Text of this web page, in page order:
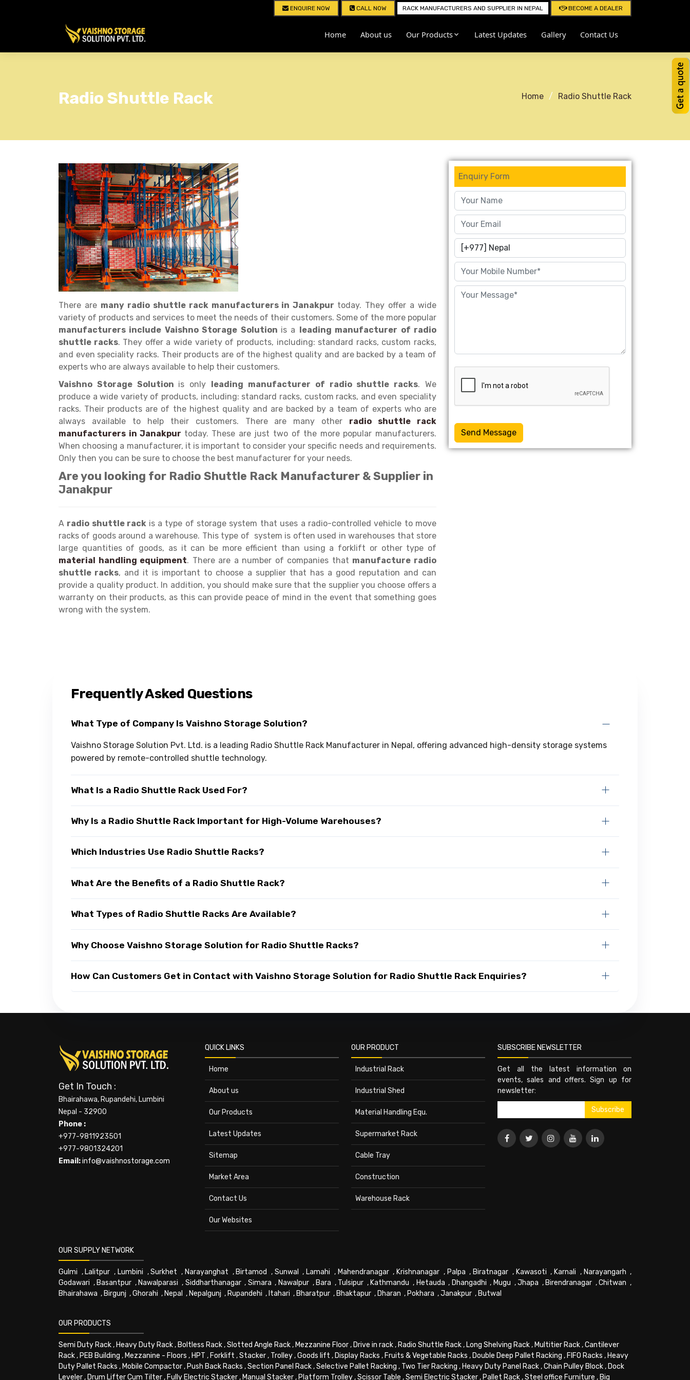
ENQUIRE NOW CALL NOW RACK MANUFACTURERS AND SUPPLIER IN NEPAL BECOME A DEALER
Home About us Our Products Latest Updates Gallery Contact Us
Radio Shuttle Rack Home Radio Shuttle Rack
There are many radio shuttle rack manufacturers in Janakpur today. They offer a wide
variety of products and services to meet the needs of their customers. Some of the more popular
manufacturers include Vaishno Storage Solution is a leading manufacturer of radio
shuttle racks. They offer a wide variety of products, including: standard racks, custom racks,
and even speciality racks. Their products are of the highest quality and are backed by a team of
experts who are always available to help their customers.
Vaishno Storage Solution is only leading manufacturer of radio shuttle racks. We
produce a wide variety of products, including: standard racks, custom racks, and even speciality
racks. Their products are of the highest quality and are backed by a team of experts who are
always available to help their customers. There are many other radio shuttle rack
manufacturers in Janakpur today. These are just two of the more popular manufacturers.
When choosing a manufacturer, it is important to consider your specific needs and requirements.
Only then you can be sure to choose the best manufacturer for your needs.
Are you looking for Radio Shuttle Rack Manufacturer & Supplier in
Janakpur
A radio shuttle rack is a type of storage system that uses a radio-controlled vehicle to move
racks of goods around a warehouse. This type of system is often used in warehouses that store
large quantities of goods, as it can be more efficient than using a forklift or other type of
material handling equipment. There are a number of companies that manufacture radio
shuttle racks, and it is important to choose a supplier that has a good reputation and can
provide a quality product. In addition, you should make sure that the supplier you choose offers a
warranty on their products, as this can provide peace of mind in the event that something goes
wrong with the system.
Enquiry Form
Send Message
Frequently Asked Questions
What Type of Company Is Vaishno Storage Solution?
Vaishno Storage Solution Pvt. Ltd. is a leading Radio Shuttle Rack Manufacturer in Nepal, offering advanced high-density storage systems
powered by remote-controlled shuttle technology.
What Is a Radio Shuttle Rack Used For?
Why Is a Radio Shuttle Rack Important for High-Volume Warehouses?
Which Industries Use Radio Shuttle Racks?
What Are the Benefits of a Radio Shuttle Rack?
What Types of Radio Shuttle Racks Are Available?
Why Choose Vaishno Storage Solution for Radio Shuttle Racks?
How Can Customers Get in Contact with Vaishno Storage Solution for Radio Shuttle Rack Enquiries?
Get In Touch :
Bhairahawa, Rupandehi, Lumbini
Nepal - 32900
Phone :
+977-9811923501
+977-9801324201
Email:info@vaishnostorage.com
QUICK LINKS
Home
About us
Our Products
Latest Updates
Sitemap
Market Area
Contact Us
Our Websites
OUR PRODUCT
Industrial Rack
Industrial Shed
Material Handling Equ.
Supermarket Rack
Cable Tray
Construction
Warehouse Rack
SUBSCRIBE NEWSLETTER
Get all the latest information on
events, sales and offers. Sign up for
newsletter:
OUR SUPPLY NETWORK
Gulmi , Lalitpur , Lumbini ,Surkhet , Narayanghat , Birtamod , Sunwal , Lamahi , Mahendranagar, Krishnanagar , Palpa , Biratnagar , Kawasoti , Karnali , Narayangarh ,
Godawari , Basantpur , Nawalparasi , Siddharthanagar, Simara , Nawalpur, Bara , Tulsipur , Kathmandu , Hetauda , Dhangadhi , Mugu ,Jhapa , Birendranagar ,Chitwan ,
Bhairahawa , Birgunj ,Ghorahi , Nepal , Nepalgunj , Rupandehi , Itahari , Bharatpur , Bhaktapur , Dharan , Pokhara ,Janakpur , Butwal
OUR PRODUCTS
Semi Duty Rack, Heavy Duty Rack, Boltless Rack,Slotted Angle Rack, Mezzanine Floor, Drive in rack, Radio Shuttle Rack, Long Shelving Rack, Multitier Rack,Cantilever
Rack, PEB Building , Mezzanine - Floors , HPT , Forklift ,Stacker, Trolley,Goods lift , Display Racks , Fruits & Vegetable Racks , Double Deep Pallet Racking , FIFO Racks , Heavy
Duty Pallet Racks , Mobile Compactor, Push Back Racks ,Section Panel Rack,Selective Pallet Racking , Two Tier Racking , Heavy Duty Panel Rack,Chain Pulley Block, Dock
Leveler, Drum Lifter Cum Tilter, Fully Electric Stacker, Manual Stacker, Platform Trolley,Scissor Table ,Semi Electric Stacker, Pallet Rack,Steel office Furniture , Big